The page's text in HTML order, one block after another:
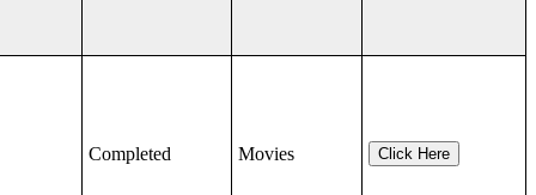
Completed Movies Click Here